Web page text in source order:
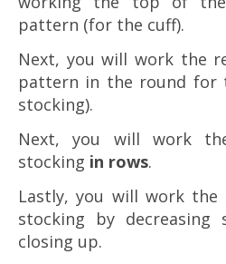
pattern (for the cuff).
Next, you will work the
pattern in the round for
stocking).
Next, you will work
stocking in rows.
Lastly, you will work
stocking by
closing up.